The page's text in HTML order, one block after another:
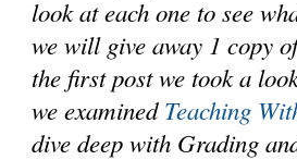
look at each one to see
we will give away 1 copy
the first post we took a
we examinedTeaching
dive deep with Grading